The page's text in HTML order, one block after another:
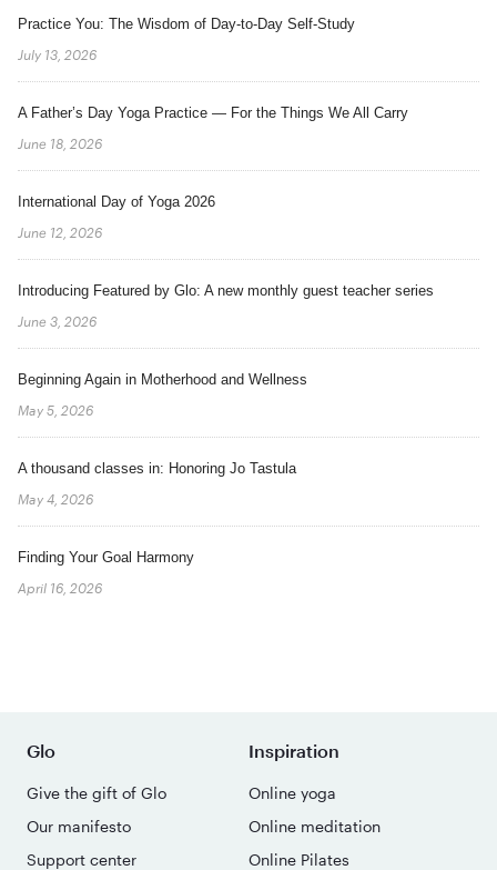
Practice You: The Wisdom of Day-to-Day Self-Study
July 13, 2026
A Father’s Day Yoga Practice — For the Things We All Carry
June 18, 2026
International Day of Yoga 2026
June 12, 2026
Introducing Featured by Glo: A new monthly guest teacher series
June 3, 2026
Beginning Again in Motherhood and Wellness
May 5, 2026
A thousand classes in: Honoring Jo Tastula
May 4, 2026
Finding Your Goal Harmony
April 16, 2026
Glo
Give the gift of Glo
Our manifesto
Support center
Inspiration
Online yoga
Online meditation
Online Pilates